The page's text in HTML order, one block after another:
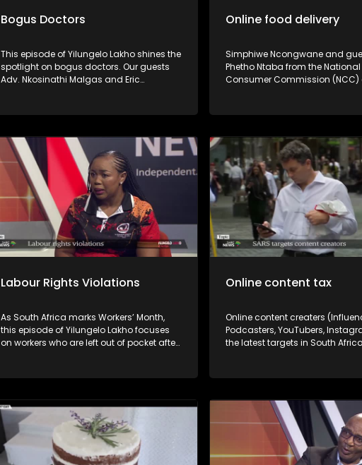
Bogus Doctors
This episode of Yilungelo Lakho shines the
spotlight on bogus doctors. Our guests
Adv. Nkosinathi Malgas and Eric
are properly registered and the legal
Online food delivery
Simphiwe Ncongwane and
Phetho Ntaba from the National
Consumer Commission (NCC)
shine the spotlight on the poor
and the recourse for consumers.
service by some online food &
deliveries are driving
delivery failures, missing items
tampered packages are giving
apps a bad name. What are
as a consumer? Don't miss the
conversation!
Labour Rights Violations
As South Africa marks Workers’ Month,
this episode of Yilungelo Lakho focuses
on workers who are left out of pocket after
experts from the Department of
unpack workers’ rights and the processes
available to resolve such disputes.
Online content tax
Online content creaters
Podcasters, YouTubers,
the latest targets in South
this as well as void falling foul.